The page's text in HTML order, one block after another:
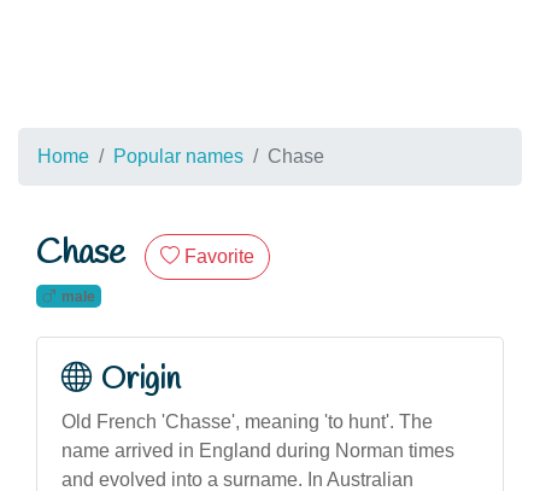
Home Popular names Chase
Chase Favorite
male
Origin
Old French 'Chasse', meaning 'to hunt'. The
name arrived in England during Norman times
and evolved into a surname. In Australian